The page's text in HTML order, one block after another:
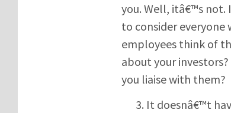
you. Well, itâ€™s
to consider everyone
employees think of
about your
you liaise with them?
It doesnâ€™t